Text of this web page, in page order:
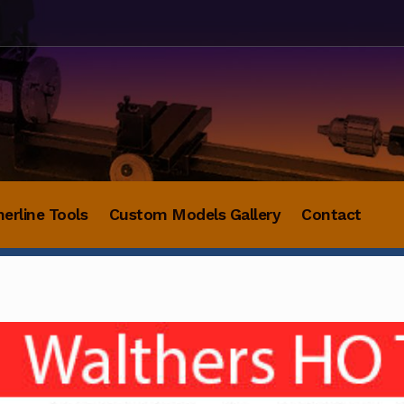
Tools Custom Models Gallery Contact